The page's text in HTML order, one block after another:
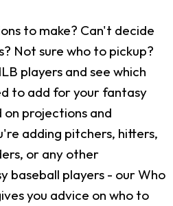
to make? Can't decide
Not sure who to pickup?
players and see which
to add for your fantasy
on projections and
adding pitchers, hitters,
or any other
baseball players - our Who
you advice on who to